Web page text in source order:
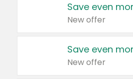
Save even
New offer
Save even
New offer